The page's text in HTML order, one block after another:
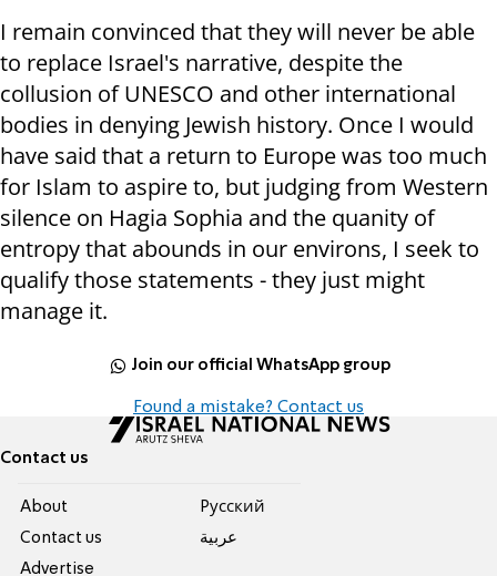
I remain convinced that they will never be able
to replace Israel's narrative, despite the
collusion of UNESCO and other international
bodies in denying Jewish history. Once I would
have said that a return to Europe was too much
for Islam to aspire to, but judging from Western
silence on Hagia Sophia and the quanity of
entropy that abounds in our environs, I seek to
qualify those statements - they just might
manage it.
Join our official WhatsApp group
Found a mistake? Contact us
Contact us
About
Contact us
Advertise
Pусский
عربية